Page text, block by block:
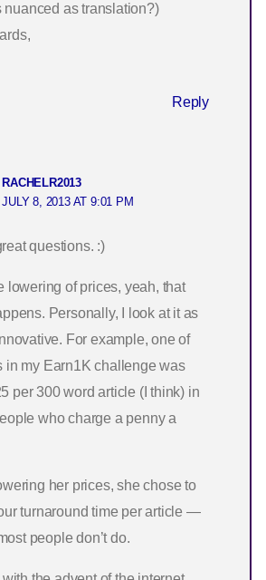
nuanced as translation?)
Reply
RACHELR2013
JULY 8, 2013 AT 9:01 PM
questions. :)
lowering of prices, yeah, that
Personally, I look at it as
For example, one of
in my Earn1K challenge was
per 300 word article (I think) in
who charge a penny a
her prices, she chose to
turnaround time per article —
people don’t do.